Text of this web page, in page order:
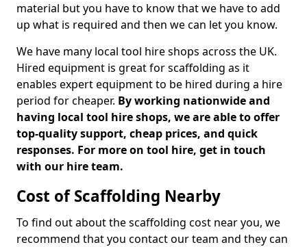
material but you have to know that we have to add
up what is required and then we can let you know.
We have many local tool hire shops across the UK.
Hired equipment is great for scaffolding as it
enables expert equipment to be hired during a hire
period for cheaper. By working nationwide and
having local tool hire shops, we are able to offer
top-quality support, cheap prices, and quick
responses. For more on tool hire, get in touch
with our hire team.
Cost of Scaffolding Nearby
To find out about the scaffolding cost near you, we
recommend that you contact our team and they can